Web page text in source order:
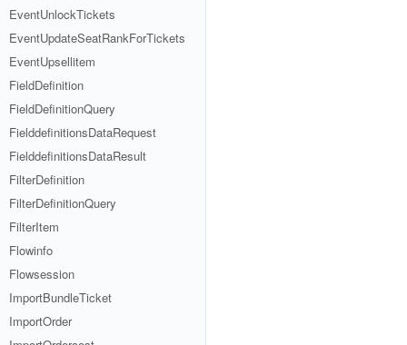
EventUnlockTickets
EventUpdateSeatRankForTickets
EventUpsellitem
FieldDefinition
FieldDefinitionQuery
FielddefinitionsDataRequest
FielddefinitionsDataResult
FilterDefinition
FilterDefinitionQuery
FilterItem
Flowinfo
Flowsession
ImportBundleTicket
ImportOrder